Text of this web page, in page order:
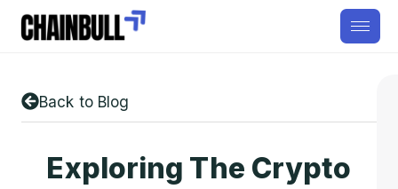
Back to Blog
Exploring The Crypto